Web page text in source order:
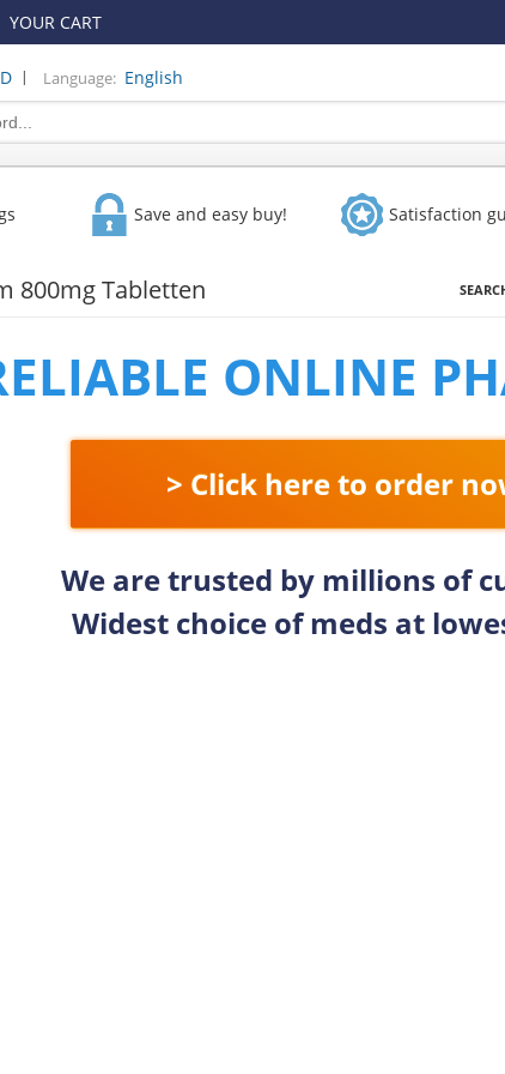
YOUR CART
| Language: English
Save and easy buy! Satisfaction
800mg Tabletten
ONLINE
> Click here to order
We are trusted by millions of
Widest choice of meds at